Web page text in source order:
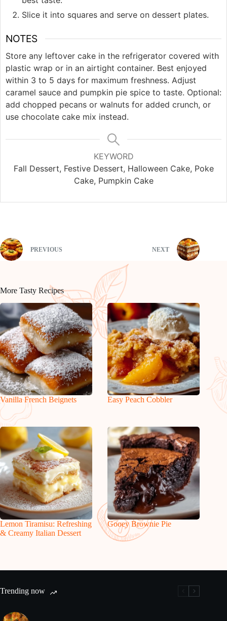
Slice it into squares and serve on dessert plates.
NOTES
Store any leftover cake in the refrigerator covered with
plastic wrap or in an airtight container. Best enjoyed
within 3 to 5 days for maximum freshness. Adjust
caramel sauce and pumpkin pie spice to taste. Optional:
add chopped pecans or walnuts for added crunch, or
use chocolate cake mix instead.
KEYWORD
Fall Dessert, Festive Dessert, Halloween Cake, Poke
Cake, Pumpkin Cake
PREVIOUS NEXT
More Tasty Recipes
Vanilla French Beignets Easy Peach Cobbler
Lemon Tiramisu: Refreshing
& Creamy Italian Dessert
Gooey Brownie Pie
Trending now